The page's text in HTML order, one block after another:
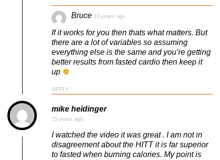
Bruce 15 years ago
If it works for you then thats what matters. But
there are a lot of variables so assuming
everything else is the same and you’re getting
better results from fasted cardio then keep it
up
REPLY
mike heidinger
15 years ago
I watched the video it was great . I am not in
disagreement about the HITT it is far superior
to fasted when burning calories. My point is